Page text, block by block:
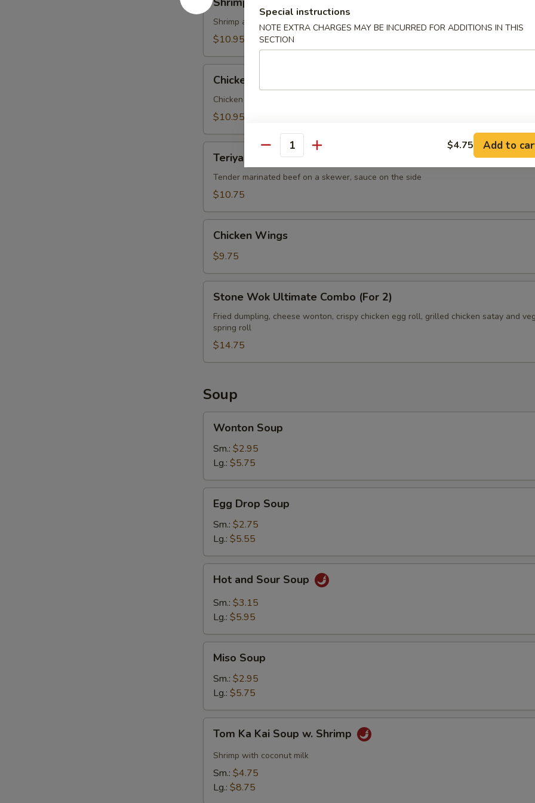
Tempura
Shrimp and vegetables lightly breaded then deep fried
$10.95
Tempura
Chicken Tempura
Chicken and vegetables lightly breaded then deep fried
$10.95
Beef
Sticks
Teriyaki Beef on Sticks (4)
Tender marinated beef on a skewer, sauce on the side
$10.75
Wings
Chicken Wings
$9.75
Wok
Ultimate
Combo
(For
2)
Stone Wok Ultimate Combo (For 2)
Fried dumpling, cheese wonton, crispy chicken egg roll, grilled chicken satay and
spring roll
$14.75
Soup
Soup
Wonton Soup
Sm.: $2.95
Lg.: $5.75
Drop
Soup
Egg Drop Soup
Sm.: $2.75
Lg.: $5.55
and
Sour
Soup
Hot and Sour Soup
Sm.: $3.15
Lg.: $5.95
Soup
Miso Soup
Sm.: $2.95
Lg.: $5.75
Kai
Soup
Shrimp
Tom Ka Kai Soup w. Shrimp
Shrimp with coconut milk
Sm.: $4.75
Lg.: $8.75
Special instructions
NOTE EXTRA CHARGES MAY BE INCURRED FOR ADDITIONS IN THIS
SECTION
Quantity $4.75 Add to